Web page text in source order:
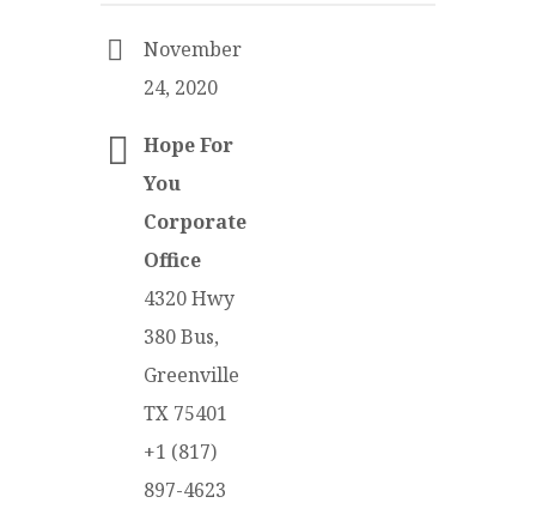
November
24, 2020
Hope For
You
Corporate
Office
4320 Hwy
380 Bus,
Greenville
TX 75401
+1 (817)
897-4623